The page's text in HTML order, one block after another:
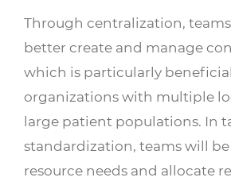
Through centralization,
better create and manage
which is particularly
organizations with multiple
large patient populations. In
standardization, teams will be
resource needs and allocate